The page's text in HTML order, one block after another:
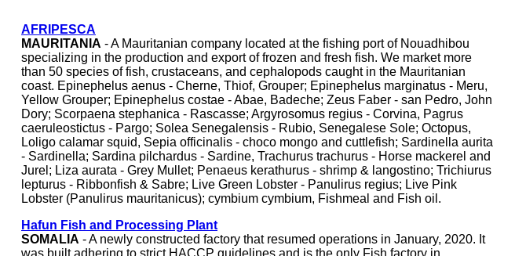
AFRIPESCA
MAURITANIA - A Mauritanian company located at the fishing port of Nouadhibou
specializing in the production and export of frozen and fresh fish. We market more
than 50 species of fish, crustaceans, and cephalopods caught in the Mauritanian
coast. Epinephelus aenus - Cherne, Thiof, Grouper; Epinephelus marginatus - Meru,
Yellow Grouper; Epinephelus costae - Abae, Badeche; Zeus Faber - san Pedro, John
Dory; Scorpaena stephanica - Rascasse; Argyrosomus regius - Corvina, Pagrus
caeruleostictus - Pargo; Solea Senegalensis - Rubio, Senegalese Sole; Octopus,
Loligo calamar squid, Sepia officinalis - choco mongo and cuttlefish; Sardinella aurita
- Sardinella; Sardina pilchardus - Sardine, Trachurus trachurus - Horse mackerel and
Jurel; Liza aurata - Grey Mullet; Penaeus kerathurus - shrimp & langostino; Trichiurus
lepturus - Ribbonfish & Sabre; Live Green Lobster - Panulirus regius; Live Pink
Lobster (Panulirus mauritanicus); cymbium cymbium, Fishmeal and Fish oil.
Hafun Fish and Processing Plant
SOMALIA - A newly constructed factory that resumed operations in January, 2020. It